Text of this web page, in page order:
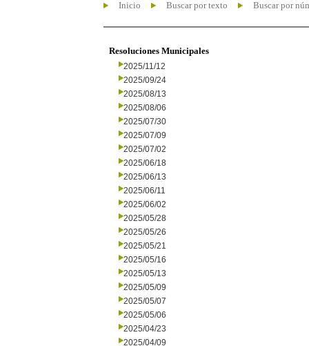
Inicio Buscar por texto Buscar por
Resoluciones Municipales
2025/11/12
2025/09/24
2025/08/13
2025/08/06
2025/07/30
2025/07/09
2025/07/02
2025/06/18
2025/06/13
2025/06/11
2025/06/02
2025/05/28
2025/05/26
2025/05/21
2025/05/16
2025/05/13
2025/05/09
2025/05/07
2025/05/06
2025/04/23
2025/04/09